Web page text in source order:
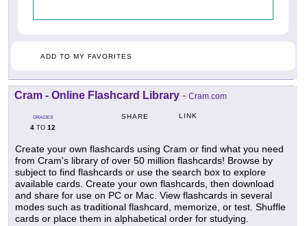
ADD TO MY FAVORITES
Cram - Online Flashcard Library - Cram.com
GRADES
4 TO 12
SHARE LINK
Create your own flashcards using Cram or find what you need
from Cram's library of over 50 million flashcards! Browse by
subject to find flashcards or use the search box to explore
available cards. Create your own flashcards, then download
and share for use on PC or Mac. View flashcards in several
modes such as traditional flashcard, memorize, or test. Shuffle
cards or place them in alphabetical order for studying.